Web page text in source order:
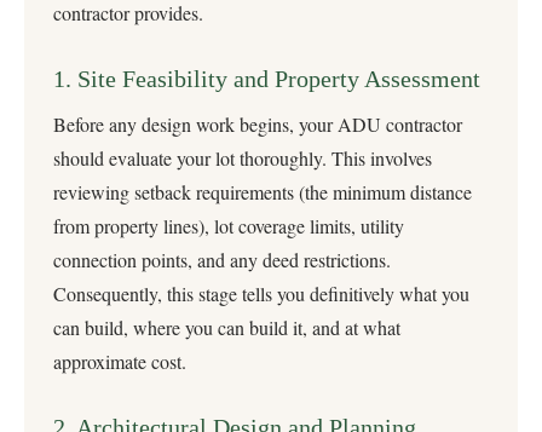
contractor provides.
1. Site Feasibility and Property Assessment
Before any design work begins, your ADU contractor
should evaluate your lot thoroughly. This involves
reviewing setback requirements (the minimum distance
from property lines), lot coverage limits, utility
connection points, and any deed restrictions.
Consequently, this stage tells you definitively what you
can build, where you can build it, and at what
approximate cost.